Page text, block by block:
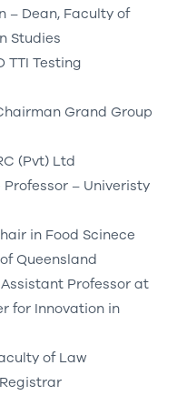
– Dean, Faculty of
Studies
TTI Testing
Grand Group
(Pvt) Ltd
– Univeristy
in Food Scinece
Queensland
Professor at
for Innovation in
of Law